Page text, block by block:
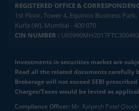
REGISTERED OFFICE &
1st Floor, Tower 4, Equinox Business Park,
Kurla (W), Mumbai - 400 070
CIN NUMBER : U65990MH2017FTC300493
Investments in securities market are
Read all the related documents carefully
Brokerage will not exceed SEBI
Charges/Taxes would be levied as
Compliance Officer: Mr. Kalpesh Patel